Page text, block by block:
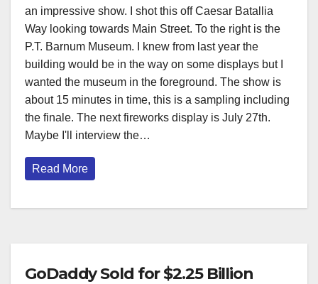
an impressive show. I shot this off Caesar Batallia
Way looking towards Main Street. To the right is the
P.T. Barnum Museum. I knew from last year the
building would be in the way on some displays but I
wanted the museum in the foreground. The show is
about 15 minutes in time, this is a sampling including
the finale. The next fireworks display is July 27th.
Maybe I'll interview the…
Read More
GoDaddy Sold for $2.25 Billion